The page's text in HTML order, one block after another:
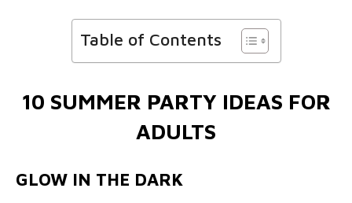
Table of Contents
10 SUMMER PARTY IDEAS FOR
ADULTS
GLOW IN THE DARK